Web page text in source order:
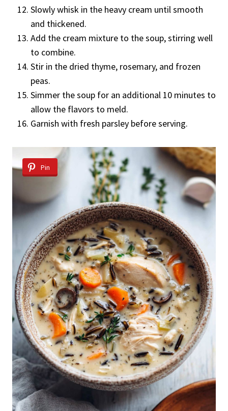
Slowly whisk in the heavy cream until smooth
and thickened.
Add the cream mixture to the soup, stirring well
to combine.
Stir in the dried thyme, rosemary, and frozen
peas.
Simmer the soup for an additional 10 minutes to
allow the flavors to meld.
Garnish with fresh parsley before serving.
Pin